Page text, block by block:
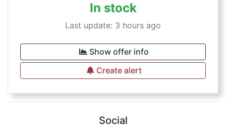
In stock
Last update: 3 hours ago
Show offer info
Create alert
Social